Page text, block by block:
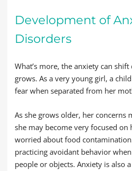
Development of
Disorders
What’s more, the anxiety can
grows. As a very young girl, a
fear when separated from her
As she grows older, her concerns
she may become very focused on
worried about food
practicing avoidant behavior
people or objects. Anxiety is also